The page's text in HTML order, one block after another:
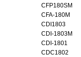
CFP180SM
CFA-180M
CDI1803
CDI-1803M
CDI-1801
CDC1802